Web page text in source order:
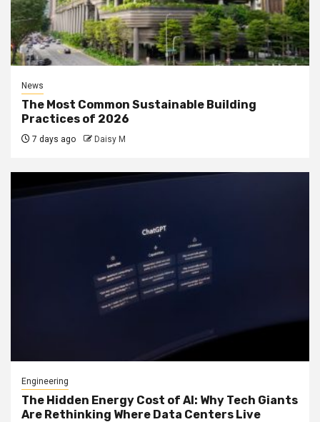
News
The Most Common Sustainable Building
Practices of 2026
7 days ago Daisy M
Engineering
The Hidden Energy Cost of AI: Why Tech Giants
Are Rethinking Where Data Centers Live